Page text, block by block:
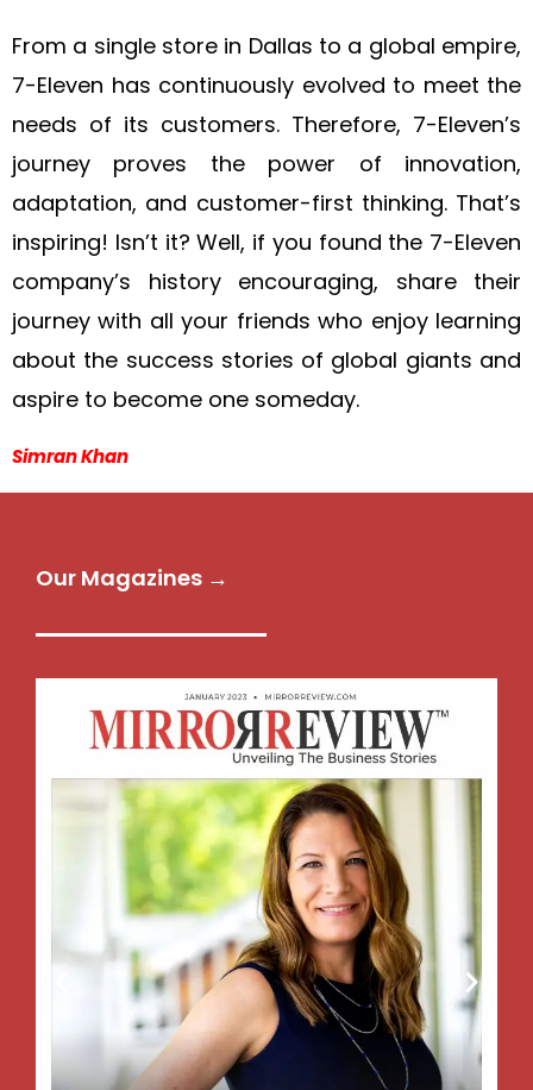
From a single store in Dallas to a global empire,
7-Eleven has continuously evolved to meet the
needs of its customers. Therefore, 7-Eleven’s
journey proves the power of innovation,
adaptation, and customer-first thinking. That’s
inspiring! Isn’t it? Well, if you found the 7-Eleven
company’s history encouraging, share their
journey with all your friends who enjoy learning
about the success stories of global giants and
aspire to become one someday.
Simran Khan
Our Magazines →